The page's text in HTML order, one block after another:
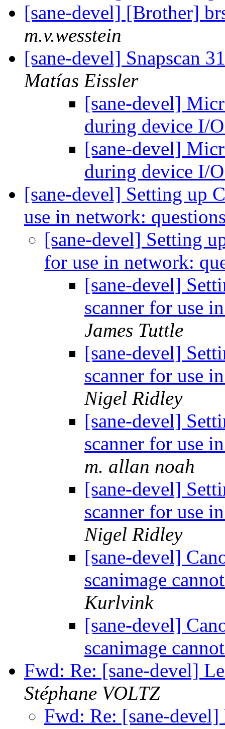
[sane-devel] [Brother]
m.v.wesstein
[sane-devel] Snapscan
Matías Eissler
[sane-devel]
during device I/
[sane-devel]
during device I/
[sane-devel] Setting up
use in network:
[sane-devel] Setting
for use in network:
[sane-devel]
scanner for use
James Tuttle
[sane-devel]
scanner for use
Nigel Ridley
[sane-devel]
scanner for use
m. allan noah
[sane-devel]
scanner for use
Nigel Ridley
[sane-devel]
scanimage
Kurlvink
[sane-devel]
scanimage
Fwd: Re: [sane-devel]
Stéphane VOLTZ
Fwd: Re: [sane-